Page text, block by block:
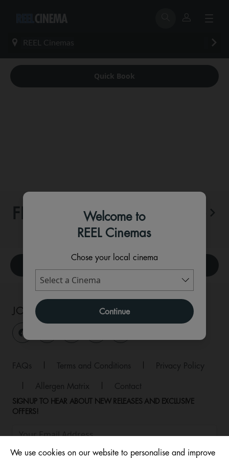
REEL Cinemas
Welcome to
REEL Cinemas
Chose your local cinema
Continue
Quick Book
FEATURED
JOIN THE CONVERSATION
FAQs Terms and Conditions
Privacy Policy
Allergen Matrix Contact
SIGNUP TO HEAR ABOUT NEW RELEASES AND EXCLUSIVE
OFFERS!
We use cookies on our website to personalise and improve